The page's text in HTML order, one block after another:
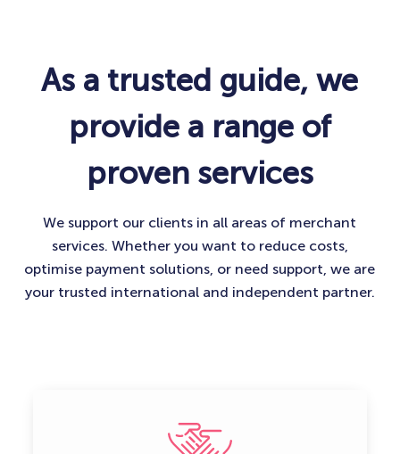
As a trusted guide, we
provide a range of
proven services
We support our clients in all areas of merchant
services. Whether you want to reduce costs,
optimise payment solutions, or need support, we are
your trusted international and independent partner.